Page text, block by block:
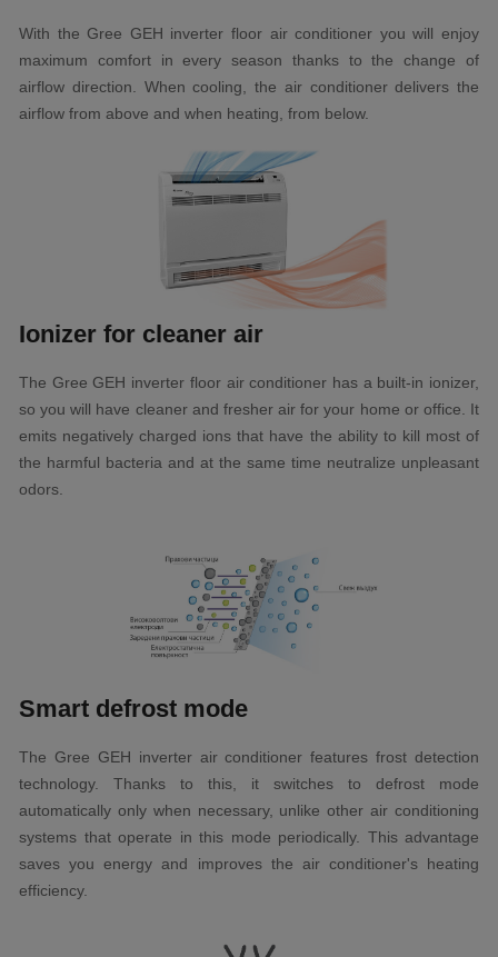
With the Gree GEH inverter floor air conditioner you will enjoy
maximum comfort in every season thanks to the change of
airflow direction. When cooling, the air conditioner delivers the
airflow from above and when heating, from below.
Ionizer for cleaner air
The Gree GEH inverter floor air conditioner has a built-in ionizer,
so you will have cleaner and fresher air for your home or office. It
emits negatively charged ions that have the ability to kill most of
the harmful bacteria and at the same time neutralize unpleasant
odors.
Smart defrost mode
The Gree GEH inverter air conditioner features frost detection
technology. Thanks to this, it switches to defrost mode
automatically only when necessary, unlike other air conditioning
systems that operate in this mode periodically. This advantage
saves you energy and improves the air conditioner's heating
efficiency.